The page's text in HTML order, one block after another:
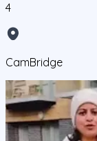
4
CamBridge